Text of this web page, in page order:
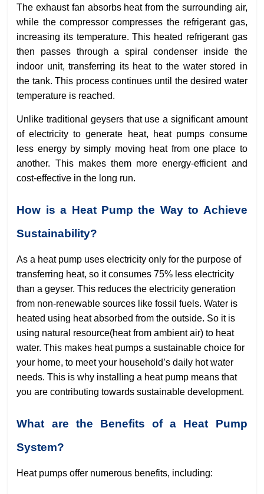
The exhaust fan absorbs heat from the surrounding air,
while the compressor compresses the refrigerant gas,
increasing its temperature. This heated refrigerant gas
then passes through a spiral condenser inside the
indoor unit, transferring its heat to the water stored in
the tank. This process continues until the desired water
temperature is reached.
Unlike traditional geysers that use a significant amount
of electricity to generate heat, heat pumps consume
less energy by simply moving heat from one place to
another. This makes them more energy-efficient and
cost-effective in the long run.
How is a Heat Pump the Way to Achieve
Sustainability?
As a heat pump uses electricity only for the purpose of
transferring heat, so it consumes 75% less electricity
than a geyser. This reduces the electricity generation
from non-renewable sources like fossil fuels. Water is
heated using heat absorbed from the outside. So it is
using natural resource(heat from ambient air) to heat
water. This makes heat pumps a sustainable choice for
your home, to meet your household’s daily hot water
needs. This is why installing a heat pump means that
you are contributing towards sustainable development.
What are the Benefits of a Heat Pump
System?
Heat pumps offer numerous benefits, including: